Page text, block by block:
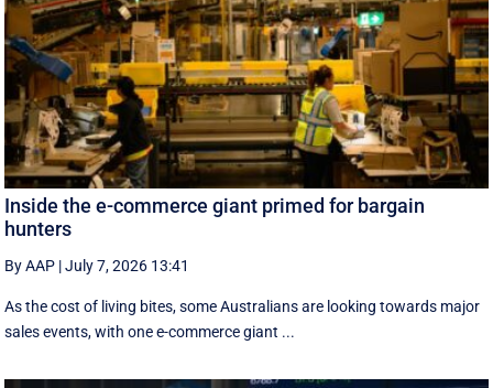
Inside the e-commerce giant primed for bargain
hunters
By AAP |July 7, 2026 13:41
As the cost of living bites, some Australians are looking towards major
sales events, with one e-commerce giant ...